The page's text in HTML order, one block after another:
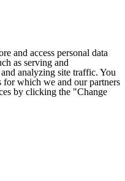
and access personal data
as serving and
analyzing site traffic. You
for which we and our partners
by clicking the "Change